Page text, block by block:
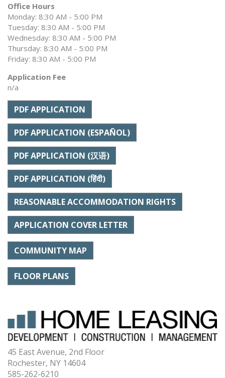
Office Hours
Monday: 8:30 AM - 5:00 PM
Tuesday: 8:30 AM - 5:00 PM
Wednesday: 8:30 AM - 5:00 PM
Thursday: 8:30 AM - 5:00 PM
Friday: 8:30 AM - 5:00 PM
Application Fee
n/a
PDF APPLICATION
PDF APPLICATION (ESPAÑOL)
PDF APPLICATION (汉语)
PDF APPLICATION (हिंदी)
REASONABLE ACCOMMODATION RIGHTS
APPLICATION COVER LETTER
COMMUNITY MAP
FLOOR PLANS
45 East Avenue, 2nd Floor
Rochester, NY 14604
585-262-6210